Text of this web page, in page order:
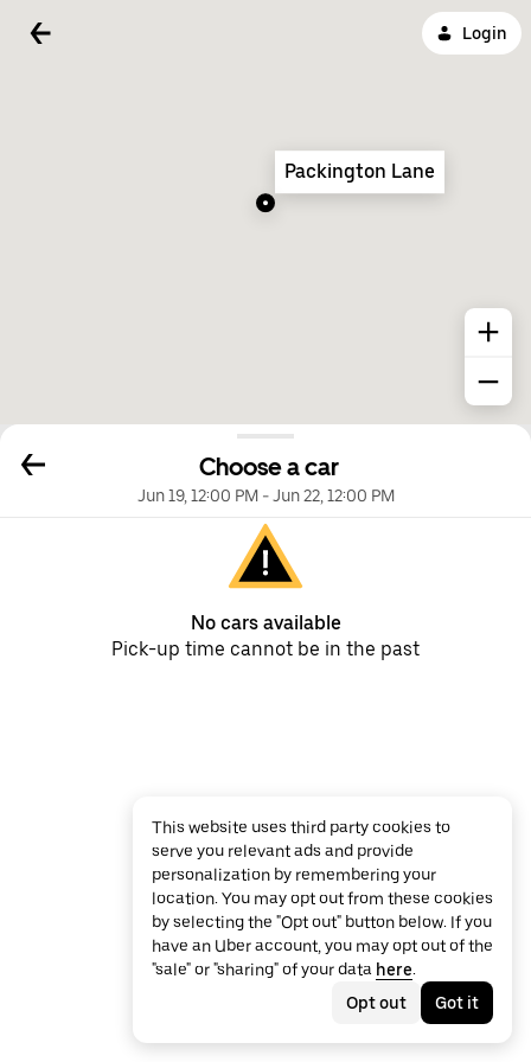
Login
Choose a car
Jun 19, 12:00 PM-Jun 22, 12:00 PM
No cars available
Pick-up time cannot be in the past
Packington Lane
This website uses third party cookies to
serve you relevant ads and provide
personalization by remembering your
location. You may opt out from these cookies
by selecting the "Opt out" button below. If you
have an Uber account, you may opt out of the
"sale" or "sharing" of your data here.
Opt out
Got it